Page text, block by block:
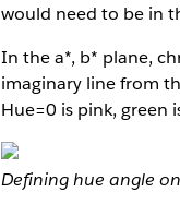
would need to be in
In the a*, b* plane,
imaginary line from
Hue=0 is pink, green
Defining hue angle